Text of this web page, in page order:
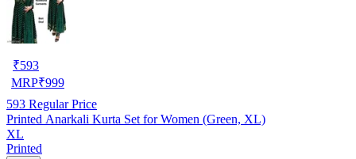
₹593
MRP₹999
593 Regular Price
Printed Anarkali Kurta Set for Women (Green, XL)
XL
Printed